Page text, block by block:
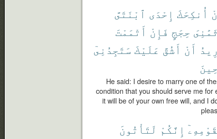
أُنكِحَكَ إِحْدَى ٱبْنَتَىَّ
حِجَجٍ فَإِنْ أَتْمَمْتَ
أَنْ أَشُقَّ عَلَيْكَ سَتَجِدُنِىٓ
He said: I desire to marry one of
condition that you should serve me
it will be of your own free will, and I
إِنَّكُمْ لَتَأْتُونَ